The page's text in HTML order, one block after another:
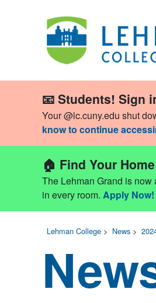
📧 Students! Sign
Your @lc.cuny.edu shut
know to continue
🏠 Find Your
The Lehman Grand is now
in every room. Apply Now!
Lehman College > News >